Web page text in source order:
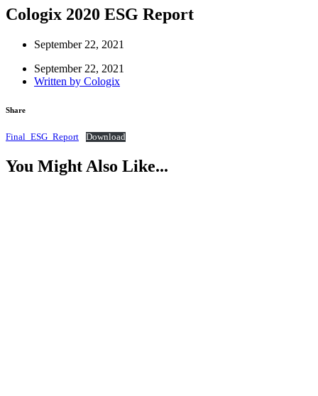
Cologix 2020 ESG Report
September 22, 2021
September 22, 2021
Written by Cologix
Share
Final_ESG_Report Download
You Might Also Like...